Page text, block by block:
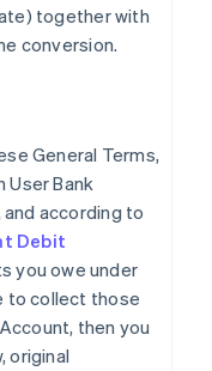
together with
conversion.
General Terms,
User Bank
according to
Debit
you owe under
to collect those
then you
original